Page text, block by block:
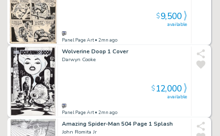
Panel Page Art• 2mn ago
available
$9,500
Wolverine Doop 1 Cover
Darwyn Cooke
Panel Page Art• 2mn ago
available
$12,000
Amazing Spider-Man 504 Page 1 Splash
John Romita Jr